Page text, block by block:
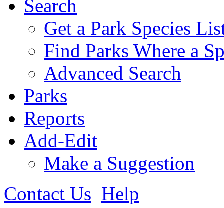
Search
Get a Park Species
Find Parks Where a
Advanced Search
Parks
Reports
Add-Edit
Make a Suggestion
Contact Us Help